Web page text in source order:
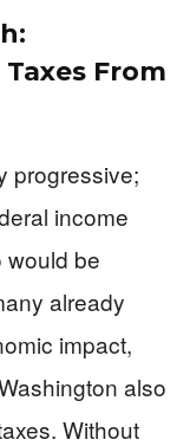
From
progressive;
income
would be
already
impact,
also
Without